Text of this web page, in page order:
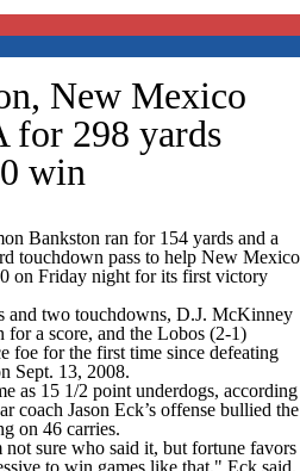
New Mexico
for 298 yards
win
Bankston ran for 154 yards and a
touchdown pass to help New Mexico
on Friday night for its first victory
and two touchdowns, D.J. McKinney
for a score, and the Lobos (2-1)
foe for the first time since defeating
Sept. 13, 2008.
as 15 1/2 point underdogs, according
coach Jason Eck’s offense bullied the
on 46 carries.
sure who said it, but fortune favors
to win games like that," Eck said.